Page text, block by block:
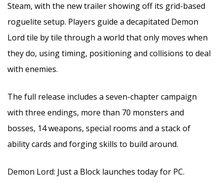
Steam, with the new trailer showing off its grid-based
roguelite setup. Players guide a decapitated Demon
Lord tile by tile through a world that only moves when
they do, using timing, positioning and collisions to deal
with enemies.
The full release includes a seven-chapter campaign
with three endings, more than 70 monsters and
bosses, 14 weapons, special rooms and a stack of
ability cards and forging skills to build around.
Demon Lord: Just a Block launches today for PC.